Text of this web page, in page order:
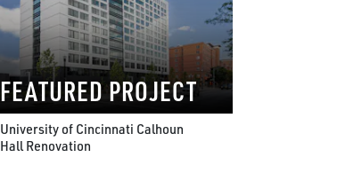
FEATURED PROJECT
University of Cincinnati Calhoun
Hall Renovation